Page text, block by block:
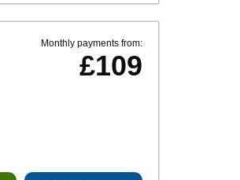
Monthly payments from:
£109